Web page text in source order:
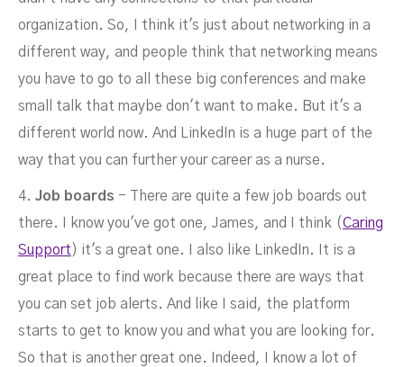
organization. So, I think it's just about networking in a
different way, and people think that networking means
you have to go to all these big conferences and make
small talk that maybe don't want to make. But it's a
different world now. And LinkedIn is a huge part of the
way that you can further your career as a nurse.
4. Job boards - There are quite a few job boards out
there. I know you've got one, James, and I think (Caring
Support) it's a great one. I also like LinkedIn. It is a
great place to find work because there are ways that
you can set job alerts. And like I said, the platform
starts to get to know you and what you are looking for.
So that is another great one. Indeed, I know a lot of